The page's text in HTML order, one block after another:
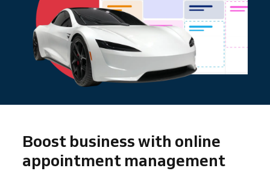
Boost business with online
appointment management